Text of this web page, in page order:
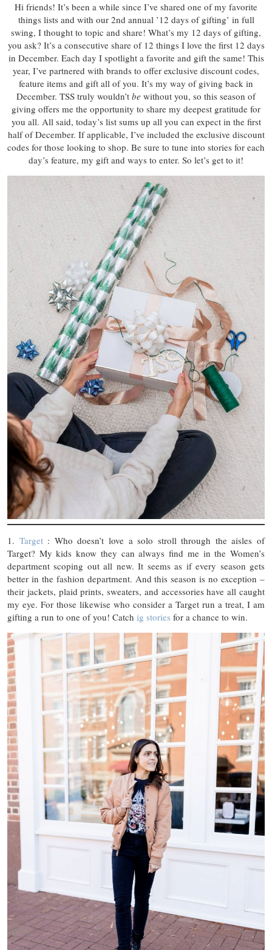
Hi friends! It’s been a while since I’ve shared one of my favorite
things lists and with our 2nd annual ’12 days of gifting’ in full
swing, I thought to topic and share! What’s my 12 days of gifting,
you ask? It’s a consecutive share of 12 things I love the first 12 days
in December. Each day I spotlight a favorite and gift the same! This
year, I’ve partnered with brands to offer exclusive discount codes,
feature items and gift all of you. It’s my way of giving back in
December. TSS truly wouldn’t be without you, so this season of
giving offers me the opportunity to share my deepest gratitude for
you all. All said, today’s list sums up all you can expect in the first
half of December. If applicable, I’ve included the exclusive discount
codes for those looking to shop. Be sure to tune into stories for each
day’s feature, my gift and ways to enter. So let’s get to it!
1. Target: Who doesn’t love a solo stroll through the aisles of
Target? My kids know they can always find me in the Women’s
department scoping out all new. It seems as if every season gets
better in the fashion department. And this season is no exception –
their jackets, plaid prints, sweaters, and accessories have all caught
my eye. For those likewise who consider a Target run a treat, I am
gifting a run to one of you! Catch ig stories for a chance to win.